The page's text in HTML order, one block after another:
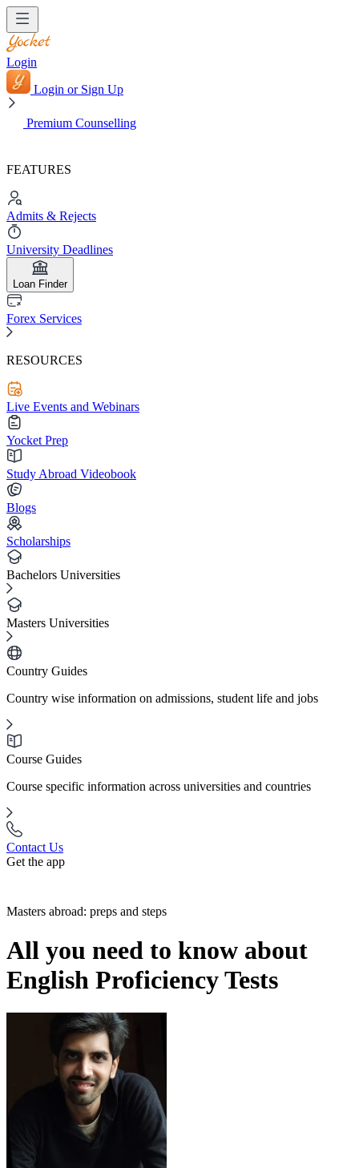
Login
Login or Sign Up
Premium Counselling
FEATURES
Admits & Rejects
University Deadlines
Loan Finder
Forex Services
RESOURCES
Live Events and Webinars
Yocket Prep
Study Abroad Videobook
Blogs
Scholarships
Bachelors Universities
Masters Universities
Country Guides
Country wise information on admissions, student life and jobs
Course Guides
Course specific information across universities and countries
Contact Us
Get the app
Masters abroad: preps and steps
All you need to know about
English Proficiency Tests